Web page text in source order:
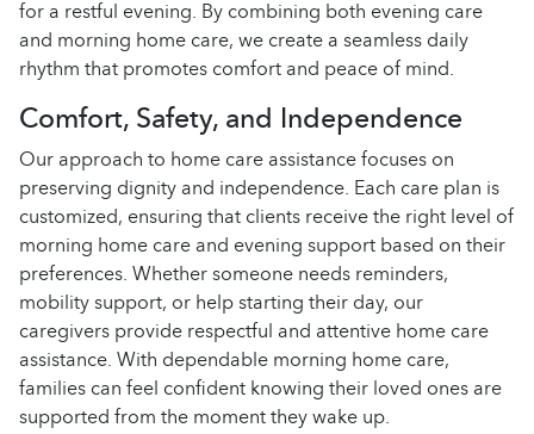
for a restful evening. By combining both evening care
and morning home care, we create a seamless daily
rhythm that promotes comfort and peace of mind.
Comfort, Safety, and Independence
Our approach to home care assistance focuses on
preserving dignity and independence. Each care plan is
customized, ensuring that clients receive the right level of
morning home care and evening support based on their
preferences. Whether someone needs reminders,
mobility support, or help starting their day, our
caregivers provide respectful and attentive home care
assistance. With dependable morning home care,
families can feel confident knowing their loved ones are
supported from the moment they wake up.